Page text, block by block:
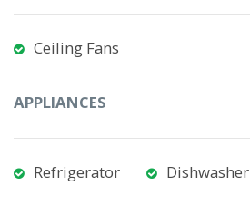
Ceiling Fans
APPLIANCES
Refrigerator Dishwasher